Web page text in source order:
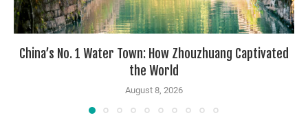
China’s No. 1 Water Town: How Zhouzhuang Captivated
the World
August 8, 2026